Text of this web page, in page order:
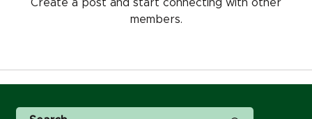
Create a post and start connecting with other
members.